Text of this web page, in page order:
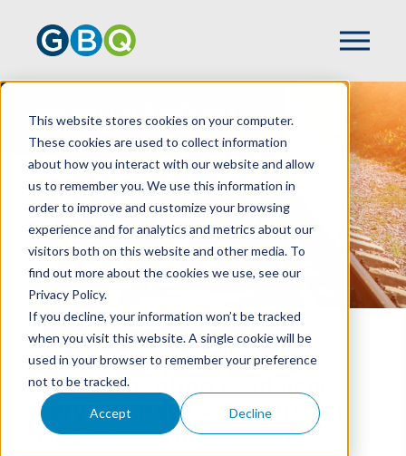
This website stores cookies on your computer.
These cookies are used to collect information
about how you interact with our website and allow
us to remember you. We use this information in
order to improve and customize your browsing
experience and for analytics and metrics about our
visitors both on this website and other media. To
find out more about the cookies we use, see our
Privacy Policy.
If you decline, your information won’t be tracked
when you visit this website. A single cookie will be
used in your browser to remember your preference
not to be tracked.
Accept Decline
Services
HOME SERVICES
Our Accounting & Advisory
Services Have A Reputation
Of Empowering Growth